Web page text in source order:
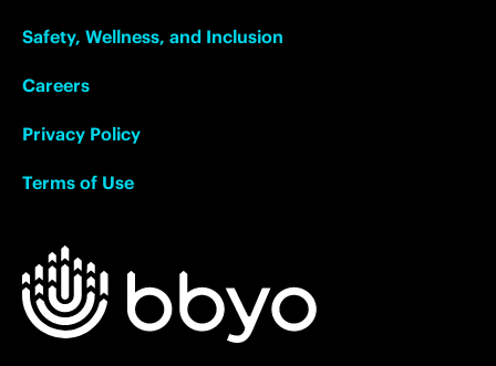
Safety, Wellness, and Inclusion
Careers
Privacy Policy
Terms of Use